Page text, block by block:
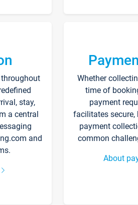
stay,
a central
and
Whether
time of
payment
facilitates secure,
payment
common
About